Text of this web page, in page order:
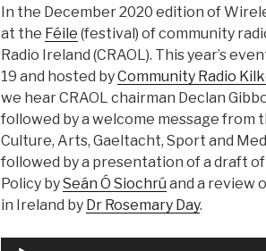
In the December 2020 edition of
at the Féile (festival) of community
Radio Ireland (CRAOL). This year’s
19 and hosted byCommunity Radio
we hear CRAOL chairman Declan
followed by a welcome message from
Culture, Arts, Gaeltacht, Sport and
followed by a presentation of a draft
Policy bySeán Ó Siochrú and a review
in Ireland by Dr Rosemary Day.
Audio